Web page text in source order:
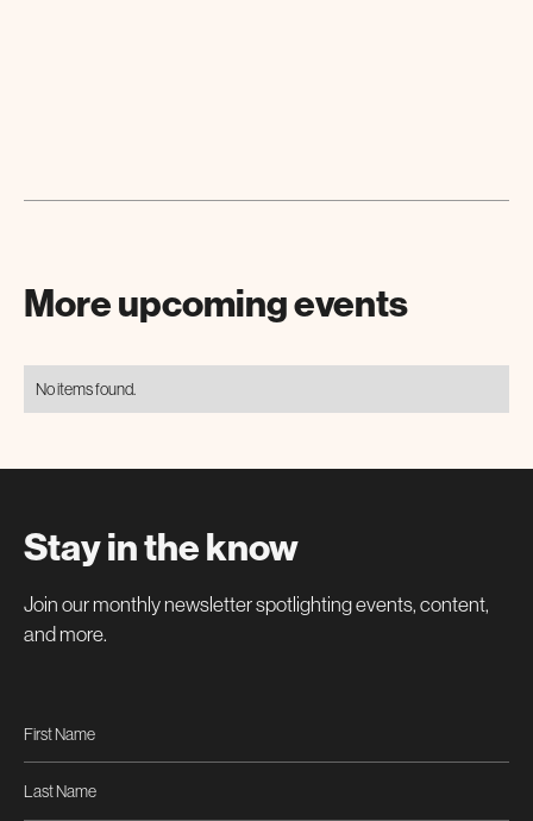
More upcoming events
No items found.
Stay in the know
Join our monthly newsletter spotlighting events, content,
and more.